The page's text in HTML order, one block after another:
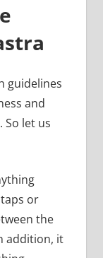
guidelines
and
So let us
or
the
addition, it